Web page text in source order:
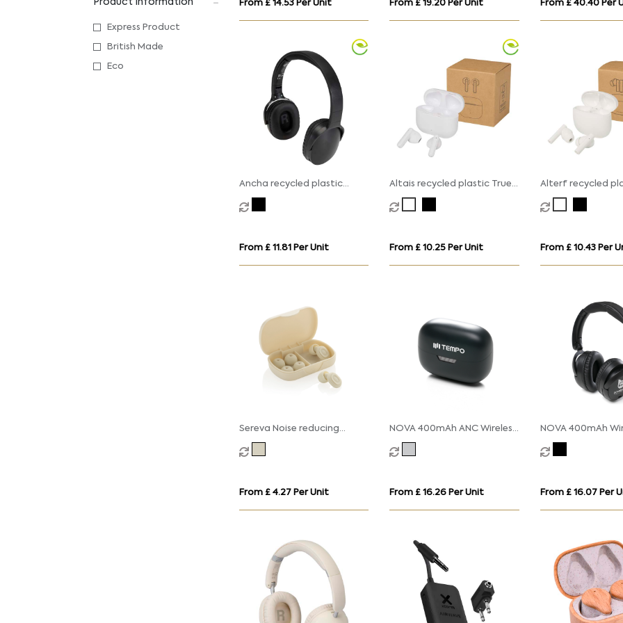
Express Product
British Made
Eco
From £ 14.53 Per Unit From £ 19.20 Per Unit From £ 40.40 Per
Ancha recycled plastic
over-ear wireless Bluetooth
headset
From £ 11.81 Per Unit
Altais recycled plastic True
Wireless Bluetooth earbuds
From £ 10.25 Per Unit
Alterf recycled
Wireless
with silicone
From £ 10.43 Per
Sereva Noise reducing
earplugs
From £ 4.27 Per Unit
NOVA 400mAh ANC Wireless
Earbuds
From £ 16.26 Per Unit
NOVA 400mAh
Headphones
From £ 16.07 Per